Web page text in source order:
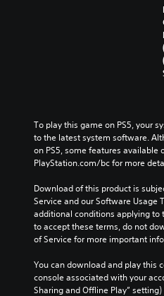
To play this game on PS5, your
to the latest system software.
on PS5, some features available
PlayStation.com/bc for more
Download of this product is
Service and our Software Usage
additional conditions applying to
to accept these terms, do not
of Service for more important
You can download and play this
console associated with your
Sharing and Offline Play”